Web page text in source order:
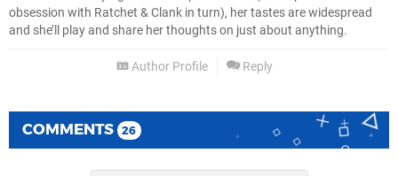
obsession with Ratchet & Clank in turn), her tastes are widespread
and she’ll play and share her thoughts on just about anything.
Author Profile Reply
COMMENTS 26